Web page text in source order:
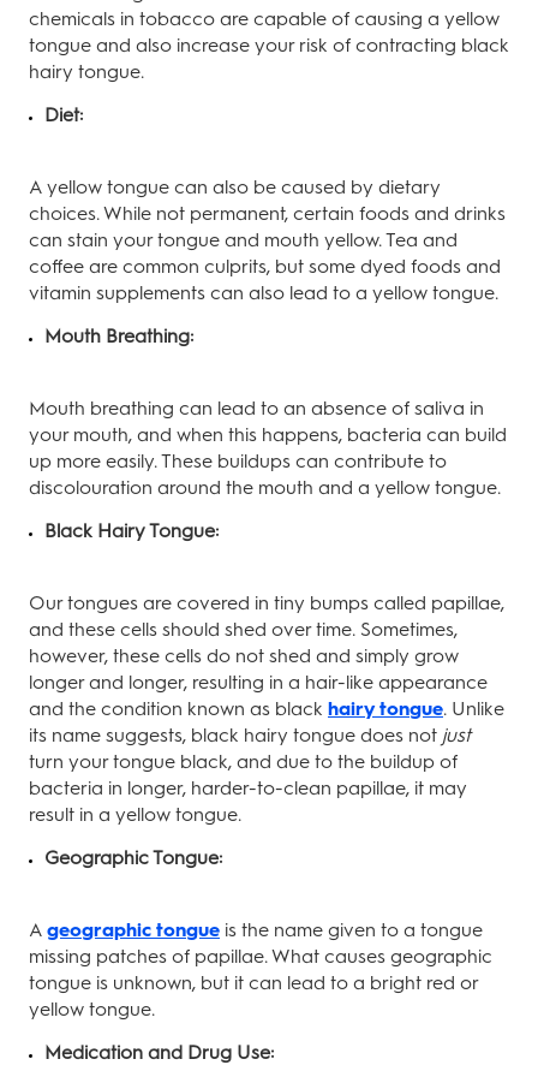
chemicals in tobacco are capable of causing a yellow
tongue and also increase your risk of contracting black
hairy tongue.
Diet:
A yellow tongue can also be caused by dietary
choices. While not permanent, certain foods and drinks
can stain your tongue and mouth yellow. Tea and
coffee are common culprits, but some dyed foods and
vitamin supplements can also lead to a yellow tongue.
Mouth Breathing:
Mouth breathing can lead to an absence of saliva in
your mouth, and when this happens, bacteria can build
up more easily. These buildups can contribute to
discolouration around the mouth and a yellow tongue.
Black Hairy Tongue:
Our tongues are covered in tiny bumps called papillae,
and these cells should shed over time. Sometimes,
however, these cells do not shed and simply grow
longer and longer, resulting in a hair-like appearance
and the condition known as black hairy tongue. Unlike
its name suggests, black hairy tongue does not just
turn your tongue black, and due to the buildup of
bacteria in longer, harder-to-clean papillae, it may
result in a yellow tongue.
Geographic Tongue:
A geographic tongue is the name given to a tongue
missing patches of papillae. What causes geographic
tongue is unknown, but it can lead to a bright red or
yellow tongue.
Medication and Drug Use: